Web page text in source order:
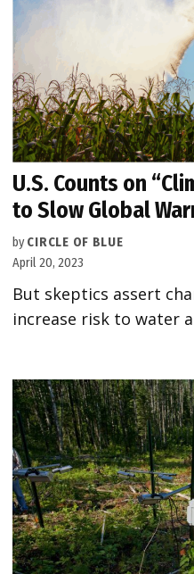
U.S. Counts on
to Slow Global
by CIRCLE OF BLUE
April 20, 2023
But skeptics assert
increase risk to water